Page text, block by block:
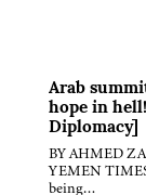
Arab
hope in
Diplomacy]
BY AHMED
YEMEN
being…